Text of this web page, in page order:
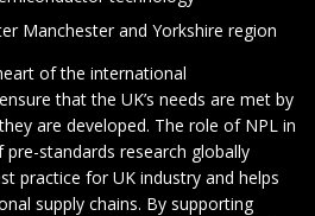
Manchester and Yorkshire region
of the international
that the UK’s needs are met by
are developed. The role of NPL in
standards research globally
practice for UK industry and helps
supply chains. By supporting